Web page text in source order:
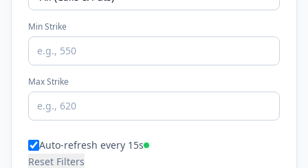
Min Strike
Max Strike
Auto-refresh every 15s
Reset Filters